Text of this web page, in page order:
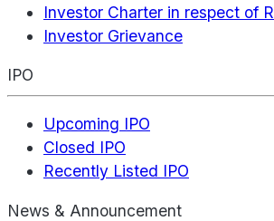
Investor Charter in respect of
Investor Grievance
IPO
Upcoming IPO
Closed IPO
Recently Listed IPO
News & Announcement